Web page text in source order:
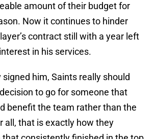
amount of their budget for
Now it continues to hinder
contract still with a year left
in his services.
him, Saints really should
to go for someone that
benefit the team rather than the
all, that is exactly how they